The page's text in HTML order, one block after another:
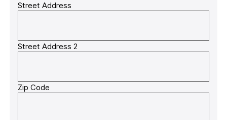
Street Address
Street Address 2
Zip Code